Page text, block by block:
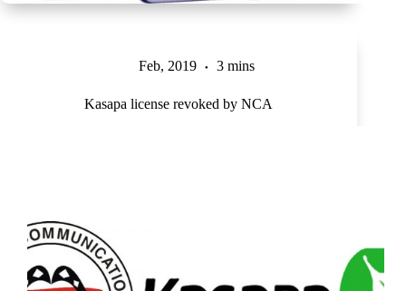
Feb, 2019 3 mins
Kasapa license revoked by NCA